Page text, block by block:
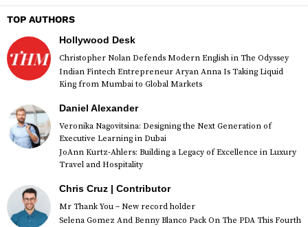
TOP AUTHORS
Hollywood Desk
Christopher Nolan Defends Modern English in The Odyssey
Indian Fintech Entrepreneur Aryan Anna Is Taking Liquid
King from Mumbai to Global Markets
Daniel Alexander
Veronika Nagovitsina: Designing the Next Generation of
Executive Learning in Dubai
JoAnn Kurtz-Ahlers: Building a Legacy of Excellence in Luxury
Travel and Hospitality
Chris Cruz | Contributor
Mr Thank You – New record holder
Selena Gomez And Benny Blanco Pack On The PDA This Fourth